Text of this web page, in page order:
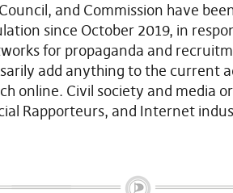
and Commission have
since October 2019, in
for propaganda and
add anything to the current
online. Civil society and media
Rapporteurs, and Internet